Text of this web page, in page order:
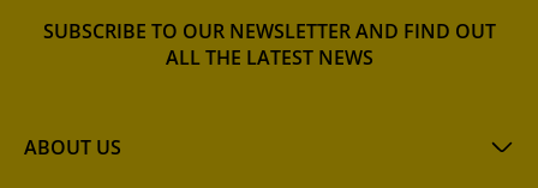
ABOUT US
SUBSCRIBE TO OUR NEWSLETTER AND FIND OUT
ALL THE LATEST NEWS